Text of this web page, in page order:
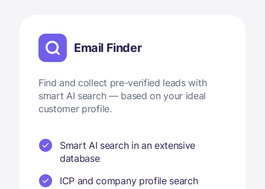
Email Finder
Find and collect pre-verified leads with
smart AI search — based on your ideal
customer profile.
Smart AI search in an extensive
database
ICP and company profile search